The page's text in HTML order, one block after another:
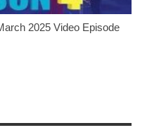
2025 Video Episode